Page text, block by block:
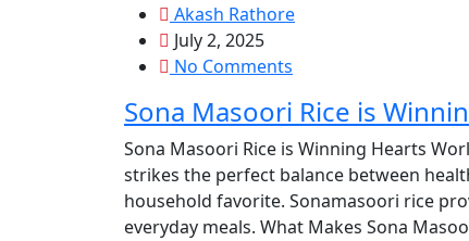
Akash Rathore
July 2, 2025
No Comments
Sona Masoori Rice is
Sona Masoori Rice is Winning Hearts
strikes the perfect balance between
household favorite. Sonamasoori rice
everyday meals. What Makes Sona